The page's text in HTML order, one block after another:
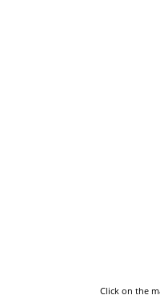
Click on the